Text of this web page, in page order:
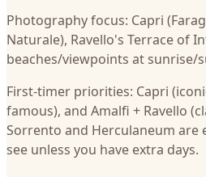
Photography focus: Capri
Naturale), Ravello's Terrace of
beaches/viewpoints at sunrise/
First-timer priorities: Capri
famous), and Amalfi + Ravello
Sorrento and Herculaneum are
see unless you have extra days.